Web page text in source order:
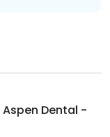
Aspen Dental -